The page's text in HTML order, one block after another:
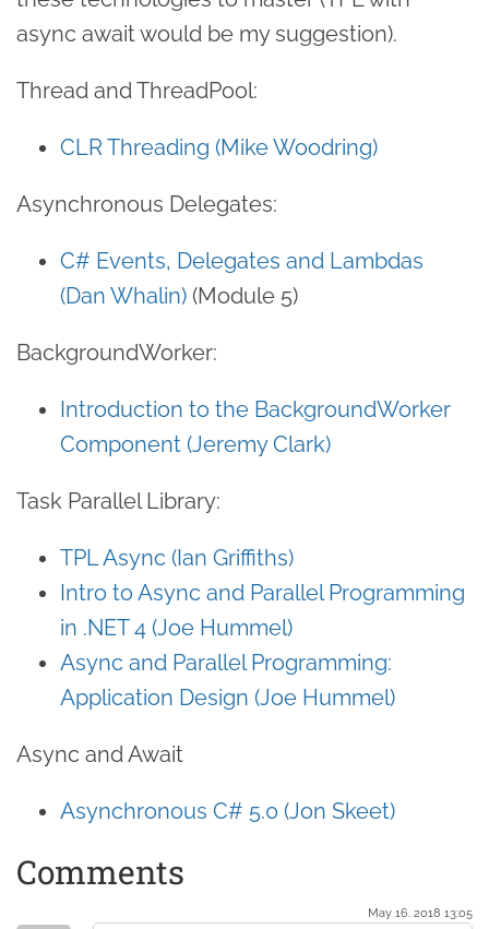
async await would be my suggestion).
Thread and ThreadPool:
CLR Threading (Mike Woodring)
Asynchronous Delegates:
C# Events, Delegates and Lambdas
(Dan Whalin) (Module 5)
BackgroundWorker:
Introduction to the BackgroundWorker
Component (Jeremy Clark)
Task Parallel Library:
TPL Async (Ian Griffiths)
Intro to Async and Parallel Programming
in .NET 4 (Joe Hummel)
Async and Parallel Programming:
Application Design (Joe Hummel)
Async and Await
Asynchronous C# 5.0 (Jon Skeet)
Comments
May 16. 2018 13:05